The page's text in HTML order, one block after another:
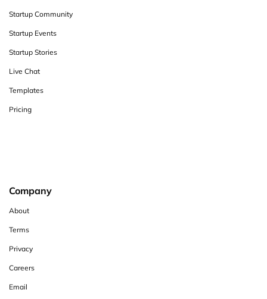
Startup Community
Startup Events
Startup Stories
Live Chat
Templates
Pricing
Company
About
Terms
Privacy
Careers
Email